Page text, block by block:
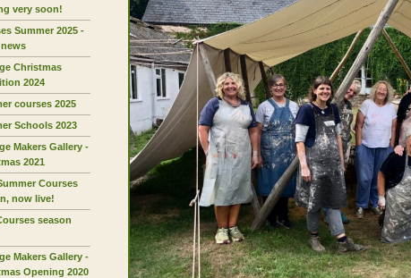
very soon!
Summer 2025 -
Christmas
2024
courses 2025
Schools 2023
Makers Gallery -
2021
Courses
now live!
season
Makers Gallery -
Opening 2020